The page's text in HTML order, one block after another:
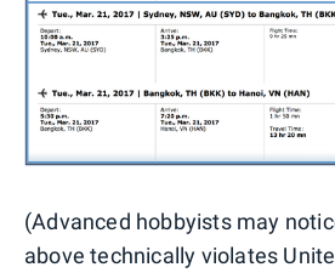
(Advanced hobbyists may
above technically violates